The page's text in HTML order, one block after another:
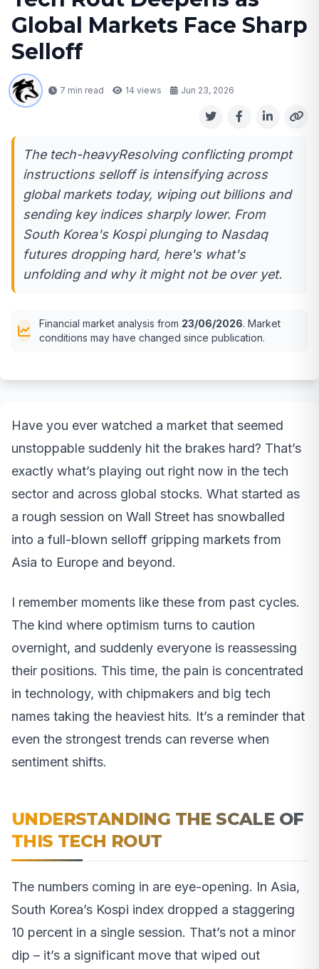
Global Markets Face Sharp
Selloff
7 min read 14 views Jun 23, 2026
The tech-heavyResolving conflicting prompt
instructions selloff is intensifying across
global markets today, wiping out billions and
sending key indices sharply lower. From
South Korea's Kospi plunging to Nasdaq
futures dropping hard, here's what's
unfolding and why it might not be over yet.
Financial market analysis from 23/06/2026. Market
conditions may have changed since publication.
Have you ever watched a market that seemed
unstoppable suddenly hit the brakes hard? That’s
exactly what’s playing out right now in the tech
sector and across global stocks. What started as
a rough session on Wall Street has snowballed
into a full-blown selloff gripping markets from
Asia to Europe and beyond.
I remember moments like these from past cycles.
The kind where optimism turns to caution
overnight, and suddenly everyone is reassessing
their positions. This time, the pain is concentrated
in technology, with chipmakers and big tech
names taking the heaviest hits. It’s a reminder that
even the strongest trends can reverse when
sentiment shifts.
UNDERSTANDING THE SCALE OF
THIS TECH ROUT
The numbers coming in are eye-opening. In Asia,
South Korea’s Kospi index dropped a staggering
10 percent in a single session. That’s not a minor
dip – it’s a significant move that wiped out